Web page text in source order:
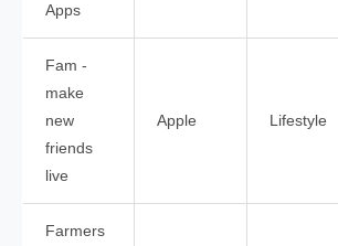
Apps
Fam -
make
new
friends
live
Apple Lifestyle
Farmers